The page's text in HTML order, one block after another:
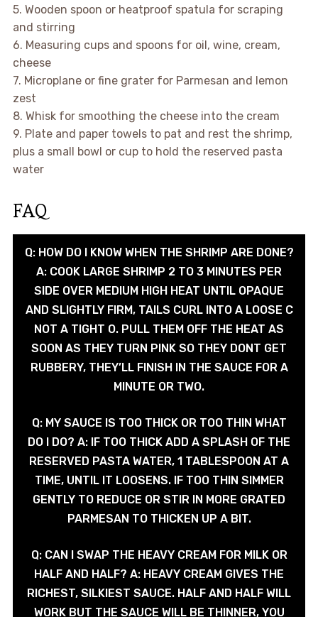
5. Wooden spoon or heatproof spatula for scraping
and stirring
6. Measuring cups and spoons for oil, wine, cream,
cheese
7. Microplane or fine grater for Parmesan and lemon
zest
8. Whisk for smoothing the cheese into the cream
9. Plate and paper towels to pat and rest the shrimp,
plus a small bowl or cup to hold the reserved pasta
water
FAQ
Q: HOW DO I KNOW WHEN THE SHRIMP ARE DONE?
A: COOK LARGE SHRIMP 2 TO 3 MINUTES PER
SIDE OVER MEDIUM HIGH HEAT UNTIL OPAQUE
AND SLIGHTLY FIRM, TAILS CURL INTO A LOOSE C
NOT A TIGHT O. PULL THEM OFF THE HEAT AS
SOON AS THEY TURN PINK SO THEY DONT GET
RUBBERY, THEY’LL FINISH IN THE SAUCE FOR A
MINUTE OR TWO.
Q: MY SAUCE IS TOO THICK OR TOO THIN WHAT
DO I DO? A: IF TOO THICK ADD A SPLASH OF THE
RESERVED PASTA WATER, 1 TABLESPOON AT A
TIME, UNTIL IT LOOSENS. IF TOO THIN SIMMER
GENTLY TO REDUCE OR STIR IN MORE GRATED
PARMESAN TO THICKEN UP A BIT.
Q: CAN I SWAP THE HEAVY CREAM FOR MILK OR
HALF AND HALF? A: HEAVY CREAM GIVES THE
RICHEST, SILKIEST SAUCE. HALF AND HALF WILL
WORK BUT THE SAUCE WILL BE THINNER, YOU